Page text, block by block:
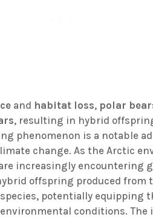
and habitat loss, polar
, resulting in hybrid
phenomenon is a notable
change. As the Arctic
increasingly encountering
offspring produced from
potentially equipping
conditions.